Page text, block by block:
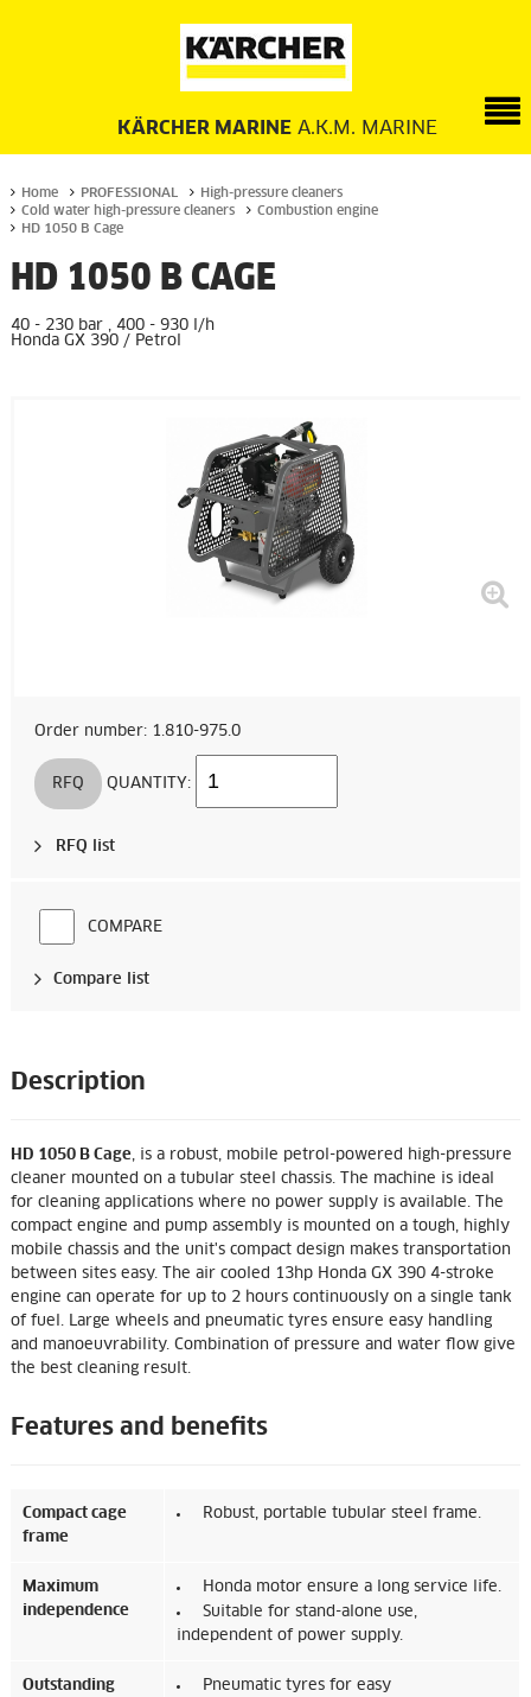
KÄRCHER MARINE A.K.M. MARINE
Home PROFESSIONAL
High-pressure cleaners
Cold water high-pressure cleaners
Combustion engine
HD 1050 B Cage
HD 1050 B CAGE
40 - 230 bar , 400 - 930 l/h
Honda GX 390 / Petrol
Order number: 1.810-975.0
RFQ QUANTITY:
RFQ list
COMPARE
Compare list
Description
HD 1050 B Cage, is a robust, mobile petrol-powered high-pressure
cleaner mounted on a tubular steel chassis. The machine is ideal
for cleaning applications where no power supply is available. The
compact engine and pump assembly is mounted on a tough, highly
mobile chassis and the unit's compact design makes transportation
between sites easy. The air cooled 13hp Honda GX 390 4-stroke
engine can operate for up to 2 hours continuously on a single tank
of fuel. Large wheels and pneumatic tyres ensure easy handling
and manoeuvrability. Combination of pressure and water flow give
the best cleaning result.
Features and benefits
Compact cage
frame
Robust, portable tubular steel frame.
Maximum
independence
Honda motor ensure a long service life.
Suitable for stand-alone use,
independent of power supply.
Outstanding
Pneumatic tyres for easy